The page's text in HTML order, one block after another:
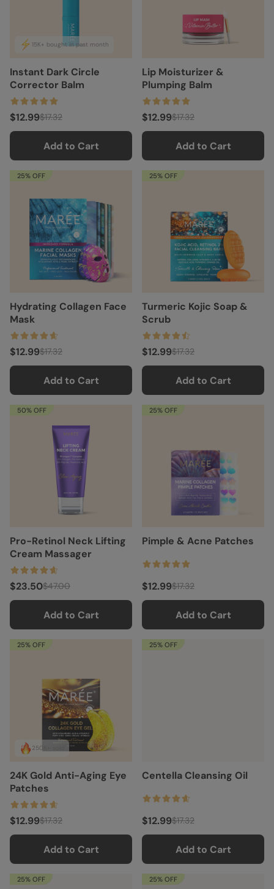
15K+ bought in past month
Instant Dark Circle
Corrector Balm
$12.99$17.32
Add to Cart
Lip Moisturizer &
Plumping Balm
$12.99$17.32
Add to Cart
25% OFF
Hydrating Collagen Face
Mask
$12.99$17.32
Add to Cart
25% OFF
Turmeric Kojic Soap &
Scrub
$12.99$17.32
Add to Cart
50% OFF
Pro-Retinol Neck Lifting
Cream Massager
$23.50$47.00
Add to Cart
25% OFF
Pimple & Acne Patches
$12.99$17.32
Add to Cart
25% OFF
250K+ sold
24K Gold Anti-Aging Eye
Patches
$12.99$17.32
Add to Cart
25% OFF
Centella Cleansing Oil
$12.99$17.32
Add to Cart
25% OFF 25% OFF